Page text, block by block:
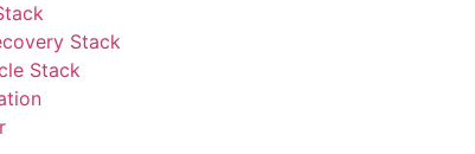
Stack
Stack